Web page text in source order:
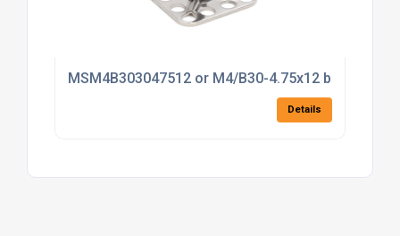
MSM4B303047512 or M4/B30-4.75x12 bonding
Details